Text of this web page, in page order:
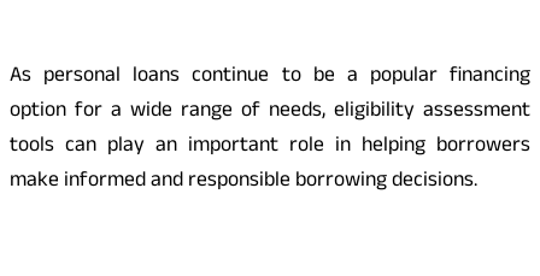
As personal loans continue to be a popular financing
option for a wide range of needs, eligibility assessment
tools can play an important role in helping borrowers
make informed and responsible borrowing decisions.